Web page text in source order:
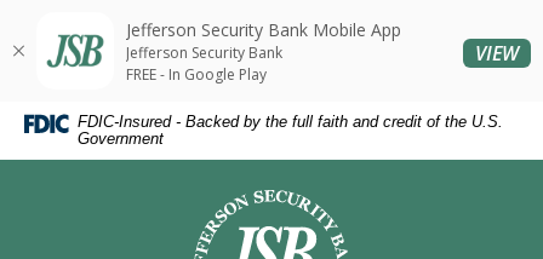
Skip
content
Skip
Acrobat
Reader
higher
FDIC-Insured - Backed by the full faith and credit of the U.S.
Government
Jefferson Security Bank
Jefferson Security Bank Mobile App
Jefferson Security Bank
FREE - In Google Play
VIEW